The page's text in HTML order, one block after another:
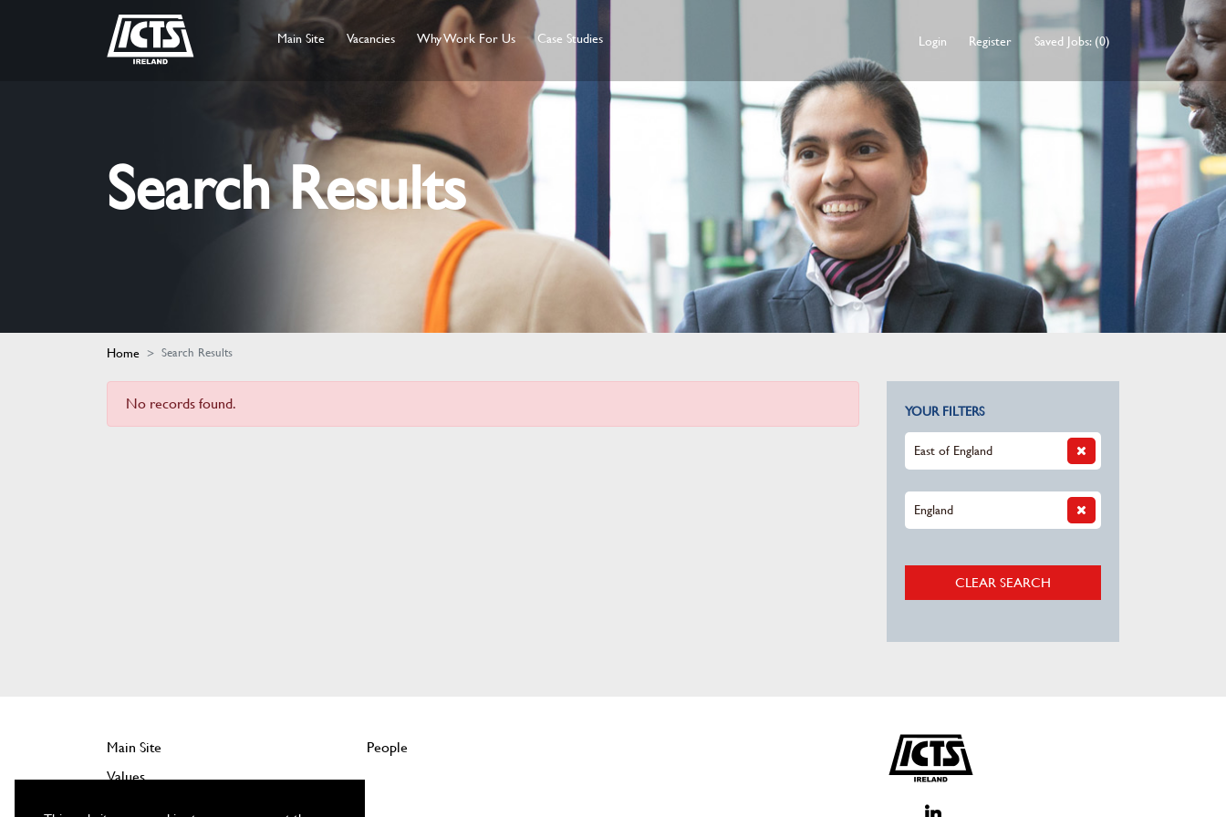
Main Site Vacancies Why Work For Us Case Studies Login Register Saved Jobs: (0)
Search Results
Home Search Results
No records found. YOUR FILTERS
East of England
England
CLEAR SEARCH
Main Site
Values
People